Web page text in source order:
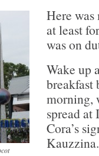
Here
at least
was on
Wake up
breakfast
morning,
spread
Cora’s
Kauzzina.